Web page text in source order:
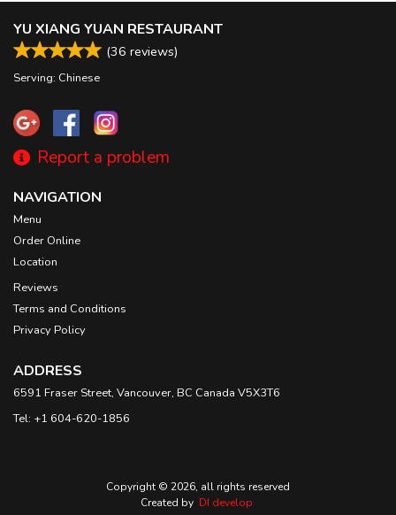
YU XIANG YUAN RESTAURANT
(36 reviews)
Serving: Chinese
Report a problem
NAVIGATION
Menu
Order Online
Location
Reviews
Terms and Conditions
Privacy Policy
ADDRESS
6591 Fraser Street, Vancouver, BC Canada V5X3T6
Tel: +1 604-620-1856
Copyright © 2026, all rights reserved
Created by DI develop